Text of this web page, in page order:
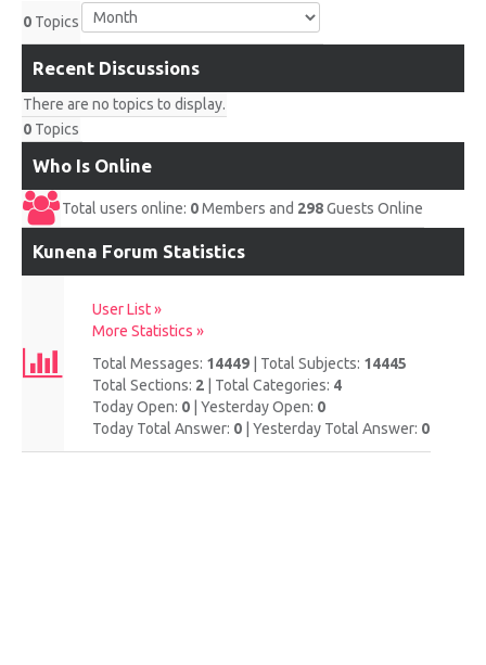
RACE REVIEWS
SPONSORS
0 Topics
Recent Discussions
There are no topics to display.
0 Topics
Who Is Online
Total users online: 0Members and 298Guests Online
Kunena Forum Statistics
User List »
More Statistics »
Total Messages: 14449 Total Subjects: 14445
Total Sections: 2 Total Categories: 4
Today Open: 0 Yesterday Open: 0
Today Total Answer: 0 Yesterday Total Answer: 0